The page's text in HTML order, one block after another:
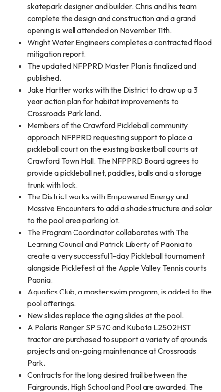
skatepark designer and builder. Chris and his team
complete the design and construction and a grand
opening is well attended on November 11th.
Wright Water Engineers completes a contracted flood
mitigation report.
The updated NFPPRD Master Plan is finalized and
published.
Jake Hartter works with the District to draw up a 3
year action plan for habitat improvements to
Crossroads Park land.
Members of the Crawford Pickleball community
approach NFPPRD requesting support to place a
pickleball court on the existing basketball courts at
Crawford Town Hall. The NFPPRD Board agrees to
provide a pickleball net, paddles, balls and a storage
trunk with lock.
The District works with Empowered Energy and
Massive Encounters to add a shade structure and solar
to the pool area parking lot.
The Program Coordinator collaborates with The
Learning Council and Patrick Liberty of Paonia to
create a very successful 1-day Pickleball tournament
alongside Picklefest at the Apple Valley Tennis courts
Paonia.
Aquatics Club, a master swim program, is added to the
pool offerings.
New slides replace the aging slides at the pool.
A Polaris Ranger SP 570 and Kubota L2502HST
tractor are purchased to support a variety of grounds
projects and on-going maintenance at Crossroads
Park.
Contracts for the long desired trail between the
Fairgrounds, High School and Pool are awarded. The